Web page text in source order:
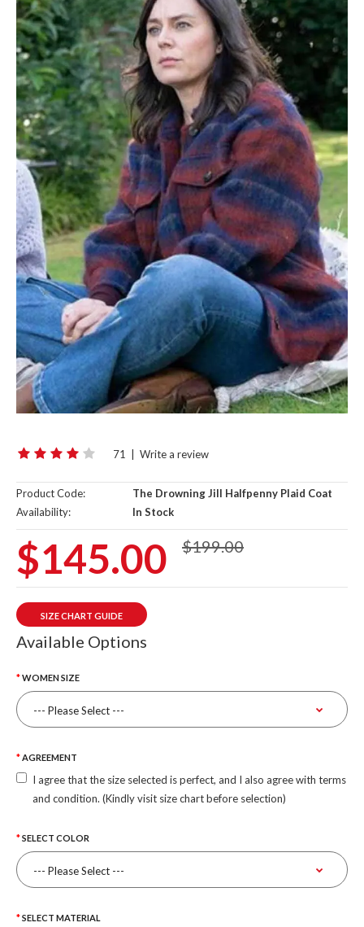
71 Write a review
Product Code:
The Drowning Jill Halfpenny Plaid Coat
Availability:
In Stock
$145.00 $199.00
SIZE CHART GUIDE
Available Options
WOMEN SIZE
AGREEMENT
I agree that the size selected is perfect, and I also agree with terms
and condition. (Kindly visit size chart before selection)
SELECT COLOR
SELECT MATERIAL